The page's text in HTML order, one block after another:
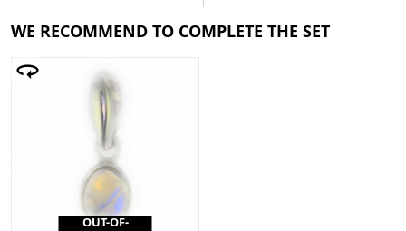
WE RECOMMEND TO COMPLETE THE SET
OUT-OF-